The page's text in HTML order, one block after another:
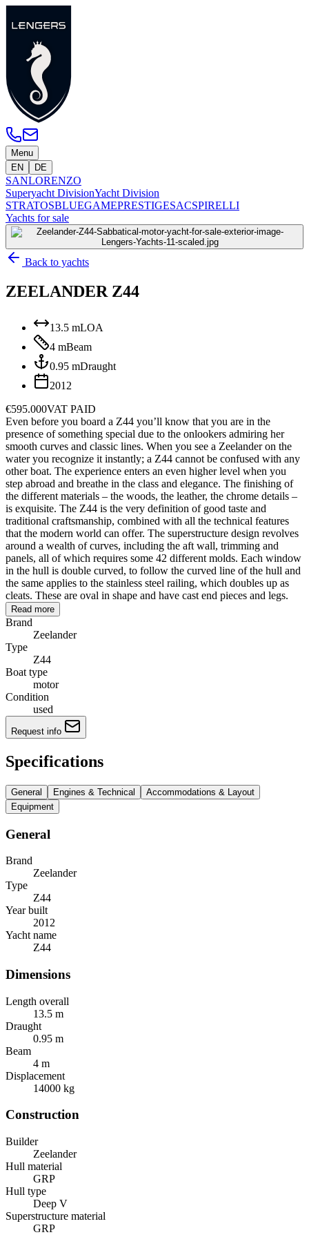
Menu
EN
DE
SANLORENZO
Superyacht DivisionYacht Division
STRATOSBLUEGAMEPRESTIGESACSPIRELLI
Yachts for sale
Back to yachts
ZEELANDER Z44
13.5 mLOA
4 mBeam
0.95 mDraught
2012
€595.000VAT PAID
Even before you board a Z44 you’ll know that you are in the
presence of something special due to the onlookers admiring her
smooth curves and classic lines. When you see a Zeelander on the
water you recognize it instantly; a Z44 cannot be confused with any
other boat. The experience enters an even higher level when you
step abroad and breathe in the class and elegance. The finishing of
the different materials – the woods, the leather, the chrome details –
is exquisite. The Z44 is the very definition of good taste and
traditional craftsmanship, combined with all the technical features
that the modern world can offer. The superstructure design revolves
around a wealth of curves, including the aft wall, trimming and
panels, all of which requires some 42 different molds. Each window
in the hull is double curved, to follow the curved line of the hull and
the same applies to the stainless steel railing, which doubles up as
cleats. These are oval in shape and have cast end pieces and legs.
Read more
Brand
Zeelander
Type
Z44
Boat type
motor
Condition
used
Request info
Specifications
General Engines & Technical
Accommodations & Layout
Equipment
General
Brand
Zeelander
Type
Z44
Year built
2012
Yacht name
Z44
Dimensions
Length overall
13.5 m
Draught
0.95 m
Beam
4 m
Displacement
14000 kg
Construction
Builder
Zeelander
Hull material
GRP
Hull type
Deep V
Superstructure material
GRP